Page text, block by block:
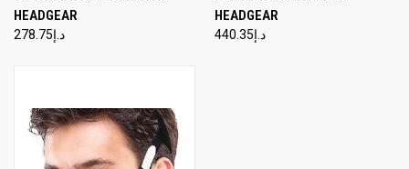
HEADGEAR
د.إ278.75
HEADGEAR
د.إ440.35